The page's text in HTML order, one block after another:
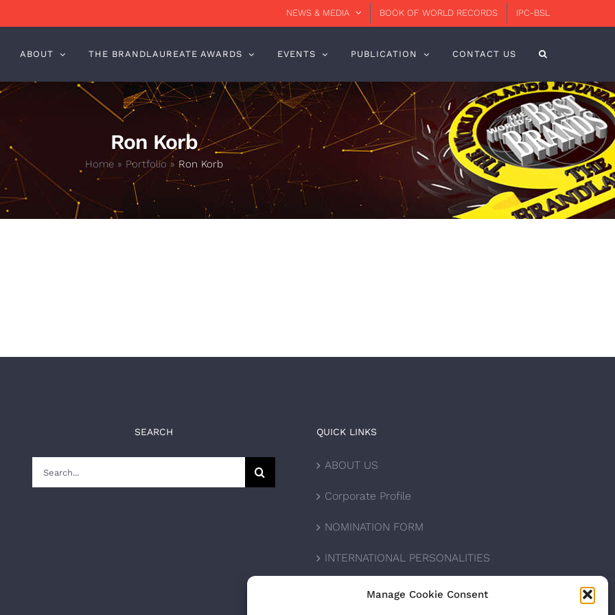
Manage Cookie Consent
NEWS & MEDIA BOOK OF WORLD RECORDS IPC-BSL
ABOUT THE BRANDLAUREATE AWARDS EVENTS PUBLICATION CONTACT US
Ron Korb
Home» Portfolio » Ron Korb
SEARCH QUICK LINKS
ABOUT US
Corporate Profile
NOMINATION FORM
INTERNATIONAL PERSONALITIES
UPCOMING AWARDS